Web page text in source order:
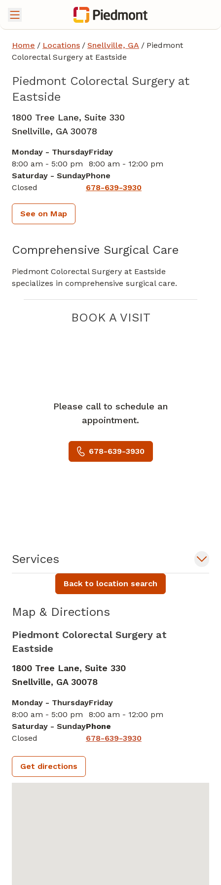
Home / Locations / Snellville, GA / Piedmont
Colorectal Surgery at Eastside
Piedmont Colorectal Surgery at
Eastside
1800 Tree Lane, Suite 330
Snellville, GA 30078
Monday - Thursday
8:00 am - 5:00 pm
Friday
8:00 am - 12:00 pm
Saturday - Sunday
Closed
Phone
678-639-3930
See on Map
Comprehensive Surgical Care
Piedmont Colorectal Surgery at Eastside
specializes in comprehensive surgical care.
Services
Map & Directions
Piedmont Colorectal Surgery at
Eastside
1800 Tree Lane, Suite 330
Snellville, GA 30078
Monday - Thursday
8:00 am - 5:00 pm
Friday
8:00 am - 12:00 pm
Saturday - Sunday
Closed
Phone
678-639-3930
Get directions
BOOK A VISIT
Please call to schedule an
appointment.
678-639-3930
Back to location search